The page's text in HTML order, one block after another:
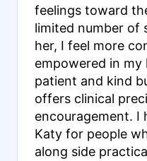
feelings toward
limited number of
her, I feel more
empowered in my
patient and kind
offers clinical
encouragement. I
Katy for people
along side